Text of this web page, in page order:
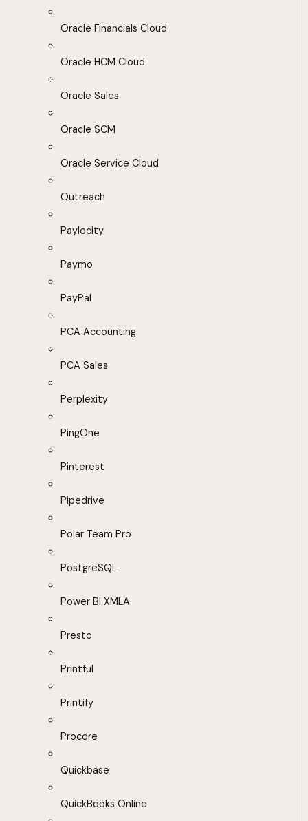
Oracle Financials Cloud
Oracle HCM Cloud
Oracle Sales
Oracle SCM
Oracle Service Cloud
Outreach
Paylocity
Paymo
PayPal
PCA Accounting
PCA Sales
Perplexity
PingOne
Pinterest
Pipedrive
Polar Team Pro
PostgreSQL
Power BI XMLA
Presto
Printful
Printify
Procore
Quickbase
QuickBooks Online